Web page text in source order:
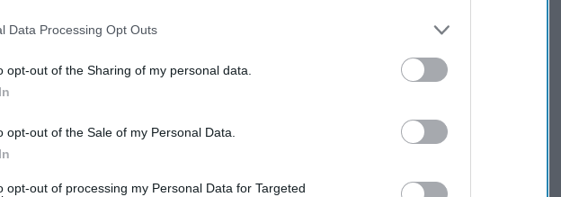
Data Processing Opt Outs
opt-out of the Sharing of my personal data.
opt-out of the Sale of my Personal Data.
opt-out of processing my Personal Data for Targeted
Pakistan Super League in recent seasons.
after they toured England last year.
19 infection rates in Britain were among the
Test and T20 series that saved the ECB
situation when the people were dying (in